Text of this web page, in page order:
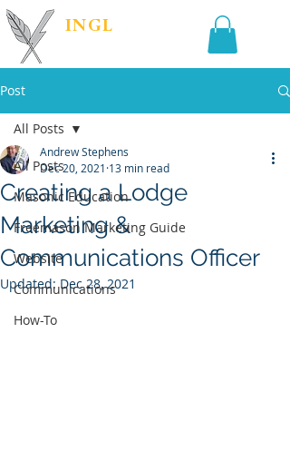
INGL
Post
All Posts
Masonic Education
Freemason Marketing Guide
Website
Communications
How-To
All Posts
Creating a Lodge
Marketing &
Communications Officer
Andrew Stephens
Dec 20, 2021 13 min read
Updated:Dec 28, 2021